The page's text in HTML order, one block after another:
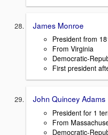
James Monroe
President from
From Virginia
Democratic-
First president
John Quincey Adams
President for 1
From
Democratic-